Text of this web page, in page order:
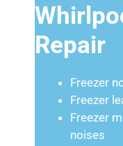
Repair
Freezer
Freezer
Freezer
noises